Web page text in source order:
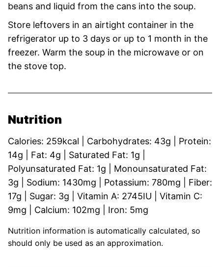
beans and liquid from the cans into the soup.
Store leftovers in an airtight container in the
refrigerator up to 3 days or up to 1 month in the
freezer. Warm the soup in the microwave or on
the stove top.
Nutrition
Calories: 259kcal Carbohydrates: 43g
Protein:
14g Fat: 4g Saturated Fat: 1g
Polyunsaturated Fat: 1g
Monounsaturated Fat:
3g Sodium: 1430mg Potassium: 780mg
Fiber:
17g Sugar: 3g Vitamin A: 2745IU
Vitamin C:
9mg Calcium: 102mg Iron: 5mg
Nutrition information is automatically calculated, so
should only be used as an approximation.